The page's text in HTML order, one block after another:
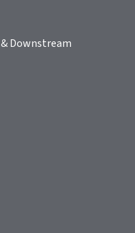
Downstream